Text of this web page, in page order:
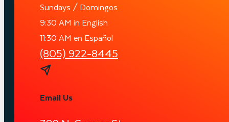
Sundays / Domingos
9:30 AM in English
11:30 AM en Español
(805) 922-8445
Email Us